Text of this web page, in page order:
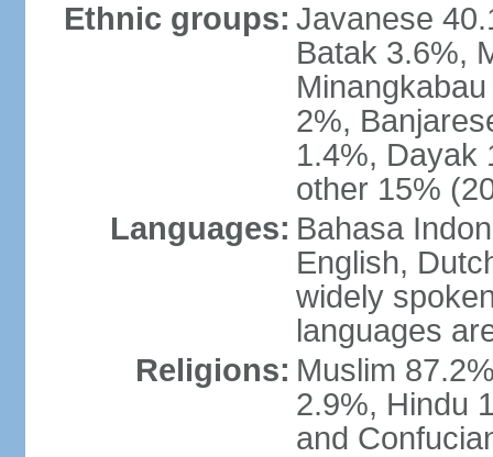
Ethnic groups: Javanese
Batak 3.6%,
2%,
1.4%, Dayak
other 15%
Languages: Bahasa
English,
widely
languages
Religions: Muslim
2.9%, Hindu
and